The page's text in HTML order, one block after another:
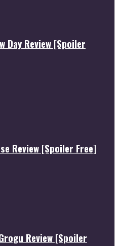
Day Review [Spoiler
Review [Spoiler Free]
Review [Spoiler